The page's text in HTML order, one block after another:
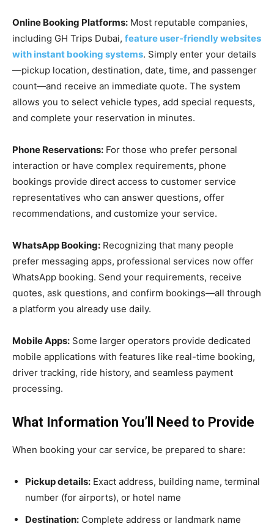
Online Booking Platforms: Most reputable companies,
including GH Trips Dubai, feature user-friendly websites
with instant booking systems. Simply enter your details
—pickup location, destination, date, time, and passenger
count—and receive an immediate quote. The system
allows you to select vehicle types, add special requests,
and complete your reservation in minutes.
Phone Reservations: For those who prefer personal
interaction or have complex requirements, phone
bookings provide direct access to customer service
representatives who can answer questions, offer
recommendations, and customize your service.
WhatsApp Booking: Recognizing that many people
prefer messaging apps, professional services now offer
WhatsApp booking. Send your requirements, receive
quotes, ask questions, and confirm bookings—all through
a platform you already use daily.
Mobile Apps: Some larger operators provide dedicated
mobile applications with features like real-time booking,
driver tracking, ride history, and seamless payment
processing.
What Information You’ll Need to Provide
When booking your car service, be prepared to share:
Pickup details: Exact address, building name, terminal
number (for airports), or hotel name
Destination: Complete address or landmark name